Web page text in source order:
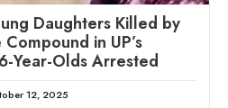
Daughters Killed by
in UP’s
Year-Olds Arrested
12, 2025